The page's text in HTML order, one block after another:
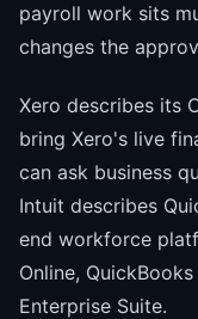
payroll work sits
changes the
Xero describes its
bring Xero's live
can ask business
Intuit describes
end workforce
Online,
Enterprise Suite.